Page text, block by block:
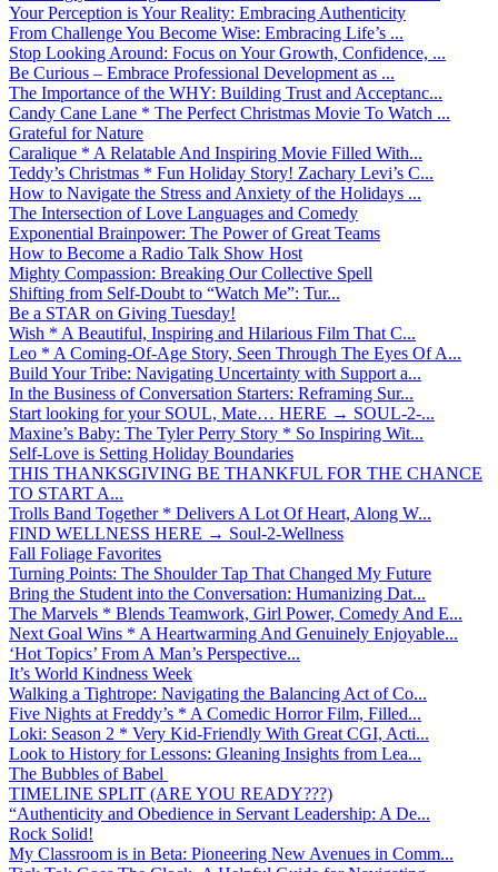
Your Perception is Your Reality: Embracing Authenticity
From Challenge You Become Wise: Embracing Life’s ...
Stop Looking Around: Focus on Your Growth, Confidence, ...
Be Curious – Embrace Professional Development as ...
The Importance of the WHY: Building Trust and Acceptanc...
Candy Cane Lane * The Perfect Christmas Movie To Watch ...
Grateful for Nature
Caralique * A Relatable And Inspiring Movie Filled With...
Teddy’s Christmas * Fun Holiday Story! Zachary Levi’s C...
How to Navigate the Stress and Anxiety of the Holidays ...
The Intersection of Love Languages and Comedy
Exponential Brainpower: The Power of Great Teams
How to Become a Radio Talk Show Host
Mighty Compassion: Breaking Our Collective Spell
Shifting from Self-Doubt to “Watch Me”: Tur...
Be a STAR on Giving Tuesday!
Wish * A Beautiful, Inspiring and Hilarious Film That C...
Leo * A Coming-Of-Age Story, Seen Through The Eyes Of A...
Build Your Tribe: Navigating Uncertainty with Support a...
In the Business of Conversation Starters: Reframing Sur...
Start looking for your SOUL, Mate… HERE → SOUL-2-...
Maxine’s Baby: The Tyler Perry Story * So Inspiring Wit...
Self-Love is Setting Holiday Boundaries
THIS THANKSGIVING BE THANKFUL FOR THE CHANCE
TO START A...
Trolls Band Together * Delivers A Lot Of Heart, Along W...
FIND WELLNESS HERE → Soul-2-Wellness
Fall Foliage Favorites
Turning Points: The Shoulder Tap That Changed My Future
Bring the Student into the Conversation: Humanizing Dat...
The Marvels * Blends Teamwork, Girl Power, Comedy And E...
Next Goal Wins * A Heartwarming And Genuinely Enjoyable...
‘Hot Topics’ From A Man’s Perspective...
It’s World Kindness Week
Walking a Tightrope: Navigating the Balancing Act of Co...
Five Nights at Freddy’s * A Comedic Horror Film, Filled...
Loki: Season 2 * Very Kid-Friendly With Great CGI, Acti...
Look to History for Lessons: Gleaning Insights from Lea...
The Bubbles of Babel
TIMELINE SPLIT (ARE YOU READY???)
“Authenticity and Obedience in Servant Leadership: A De...
Rock Solid!
My Classroom is in Beta: Pioneering New Avenues in Comm...